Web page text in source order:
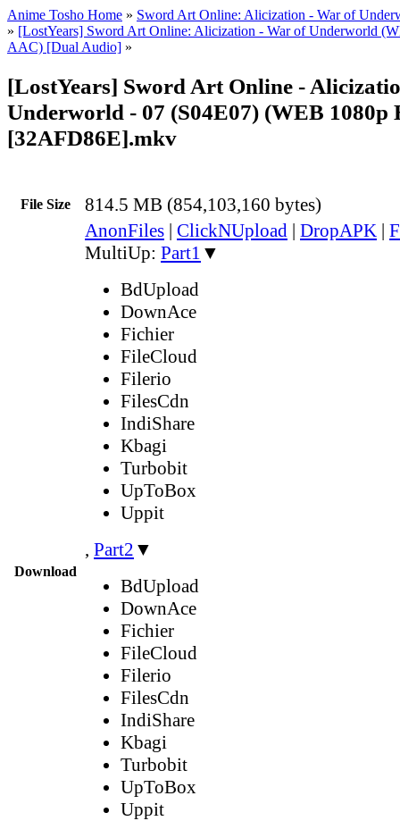
Anime Tosho Home » Sword Art Online: Alicization - War of
» [LostYears] Sword Art Online: Alicization - War of Underworld
AAC) [Dual Audio] »
[LostYears] Sword Art Online -
Underworld - 07 (S04E07) (WEB 1080p
[32AFD86E].mkv
File Size 814.5 MB (854,103,160 bytes)
Download
AnonFiles | ClickNUpload | DropAPK |
MultiUp: Part1 ▼
BdUpload
DownAce
Fichier
FileCloud
Filerio
FilesCdn
IndiShare
Kbagi
Turbobit
UpToBox
Uppit
, Part2 ▼
BdUpload
DownAce
Fichier
FileCloud
Filerio
FilesCdn
IndiShare
Kbagi
Turbobit
UpToBox
Uppit